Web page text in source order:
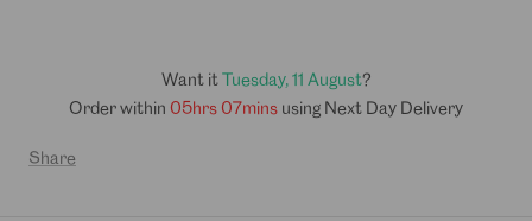
Want it Tuesday, 11 August?
Order within 05hrs 07mins using Next Day Delivery
Share